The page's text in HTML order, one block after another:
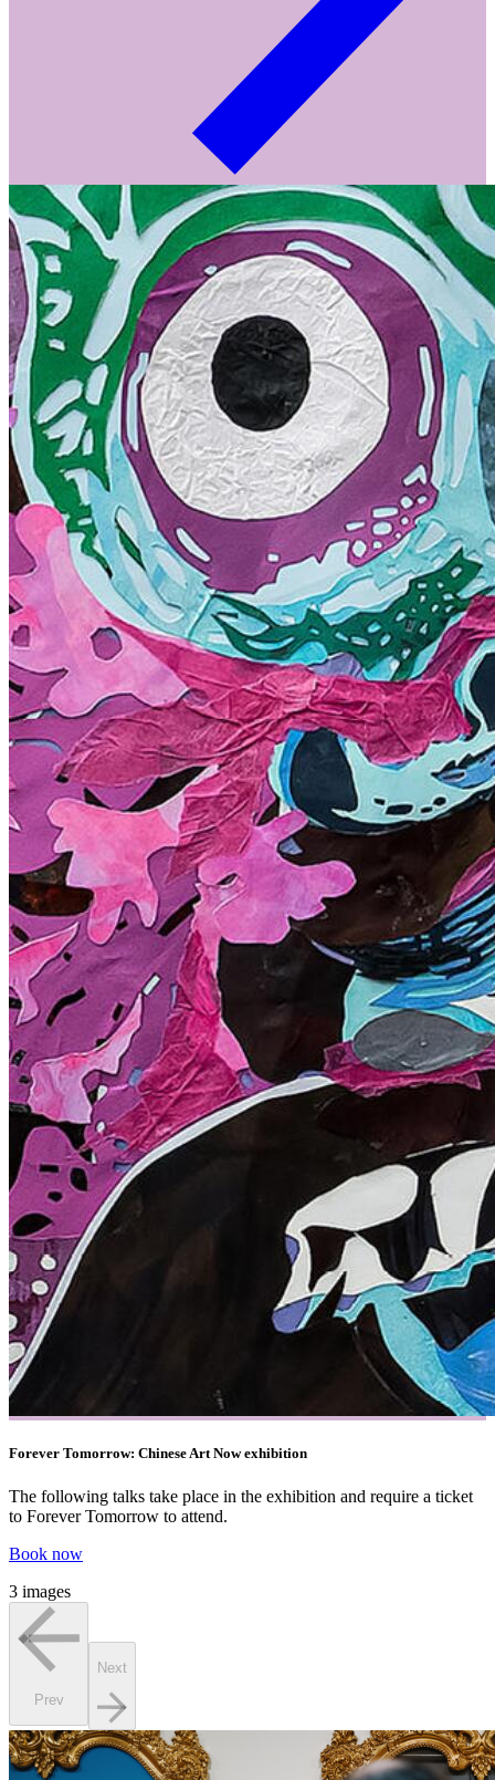
Forever Tomorrow: Chinese Art Now exhibition
The following talks take place in the exhibition and require a ticket
to Forever Tomorrow to attend.
Book now
3 images
Prev
Next